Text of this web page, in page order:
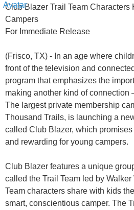
Club Blazer Trail Team Characters
Campers
For Immediate Release
(Frisco, TX) - In an age where
front of the television and
program that emphasizes the
making another kind of connection
The largest private membership
Thousand Trails, is launching a
called Club Blazer, which promises
and rewarding for young campers.
Club Blazer features a unique
called the Trail Team led by Walker
Team characters share with kids
smart, conscientious camper. The